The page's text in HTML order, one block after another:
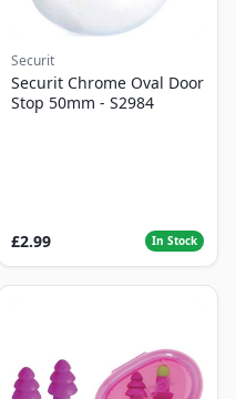
Securit
Securit Chrome Oval Door
Stop 50mm - S2984
£2.99 In Stock